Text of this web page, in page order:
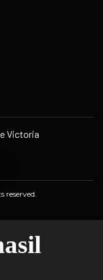
Victoria
reserved.